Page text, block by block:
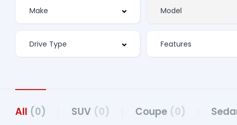
Features
All (0) SUV (0) Coupe (0)